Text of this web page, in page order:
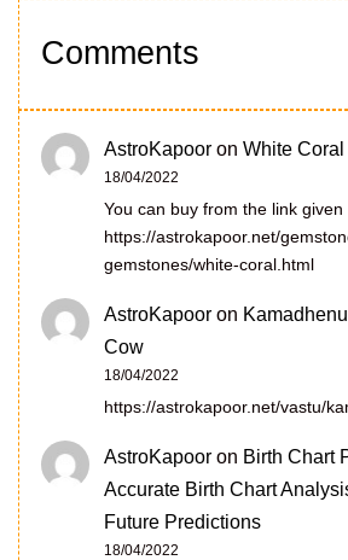
Comments
AstroKapoor on White
18/04/2022
You can buy from the link given
https://astrokapoor.net/
gemstones/white-coral.html
AstroKapoor on
Cow
18/04/2022
https://astrokapoor.net/vastu/
AstroKapoor on Birth Chart
Accurate Birth Chart
Future Predictions
18/04/2022